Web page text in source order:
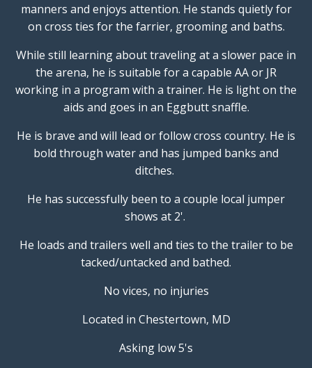
manners and enjoys attention. He stands quietly for
on cross ties for the farrier, grooming and baths.
While still learning about traveling at a slower pace in
the arena, he is suitable for a capable AA or JR
working in a program with a trainer. He is light on the
aids and goes in an Eggbutt snaffle.
He is brave and will lead or follow cross country. He is
bold through water and has jumped banks and
ditches.
He has successfully been to a couple local jumper
shows at 2'.
He loads and trailers well and ties to the trailer to be
tacked/untacked and bathed.
No vices, no injuries
Located in Chestertown, MD
Asking low 5's